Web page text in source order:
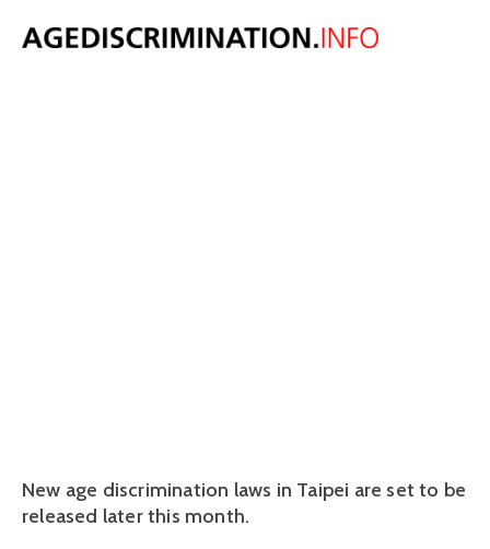
Could Taipei be
New age discrimination laws in Taipei are set to be
released later this month.